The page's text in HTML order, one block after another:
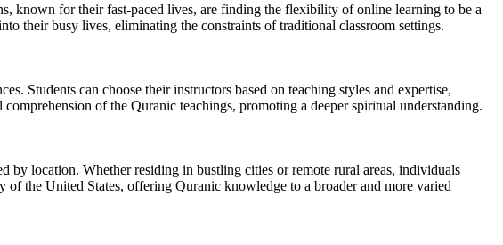
known for their fast-paced lives, are finding the flexibility of online learning to be a
their busy lives, eliminating the constraints of traditional classroom settings.
Students can choose their instructors based on teaching styles and expertise,
of the Quranic teachings, promoting a deeper spiritual understanding.
by location. Whether residing in bustling cities or remote rural areas, individuals
the United States, offering Quranic knowledge to a broader and more varied